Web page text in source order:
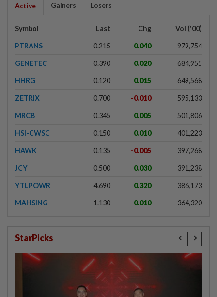
Active Gainers Losers
Symbol Last Chg Vol ('00)
PTRANS 0.215 0.040 979,754
GENETEC 0.390 0.020 684,955
HHRG 0.120 0.015 649,568
ZETRIX 0.700 -0.010 595,133
MRCB 0.345 0.005 501,806
HSI-CWSC 0.150 0.010 401,223
HAWK 0.135 -0.005 397,268
JCY 0.500 0.030 391,238
YTLPOWR 4.690 0.320 386,173
MAHSING 1.130 0.010 364,320
StarPicks